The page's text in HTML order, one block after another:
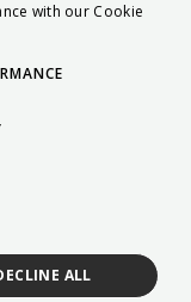
2026
with our Cookie
ALL